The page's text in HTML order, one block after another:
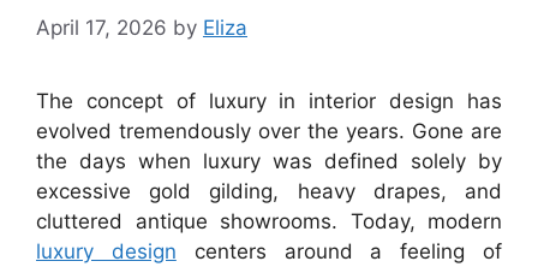
April 17, 2026 by Eliza
The concept of luxury in interior design has
evolved tremendously over the years. Gone are
the days when luxury was defined solely by
excessive gold gilding, heavy drapes, and
cluttered antique showrooms. Today, modern
luxury design centers around a feeling of